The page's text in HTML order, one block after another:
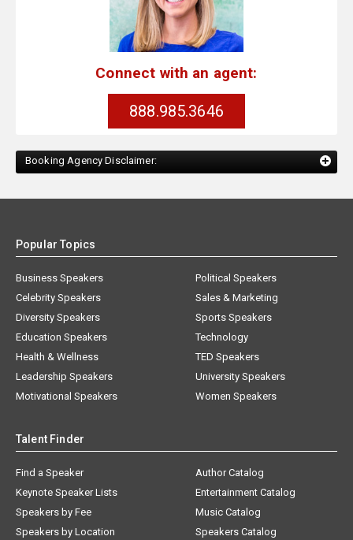
Connect with an agent:
888.985.3646
Booking Agency Disclaimer:
Popular Topics
Business Speakers
Celebrity Speakers
Diversity Speakers
Education Speakers
Health & Wellness
Leadership Speakers
Motivational Speakers
Political Speakers
Sales & Marketing
Sports Speakers
Technology
TED Speakers
University Speakers
Women Speakers
Talent Finder
Find a Speaker
Keynote Speaker Lists
Speakers by Fee
Speakers by Location
Author Catalog
Entertainment Catalog
Music Catalog
Speakers Catalog